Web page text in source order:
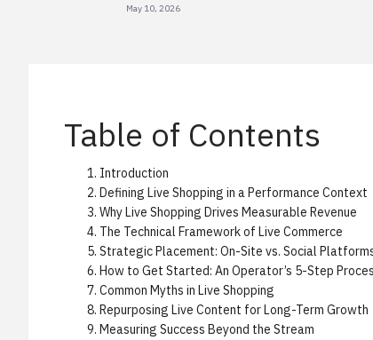
May 10, 2026
Table of Contents
Introduction
Defining Live Shopping in a Performance Context
Why Live Shopping Drives Measurable Revenue
The Technical Framework of Live Commerce
Strategic Placement: On-Site vs. Social
How to Get Started: An Operator’s 5-Step
Common Myths in Live Shopping
Repurposing Live Content for Long-Term Growth
Measuring Success Beyond the Stream